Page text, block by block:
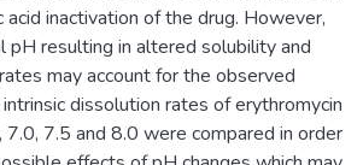
inactivation of the drug. However,
pH resulting in altered solubility and
may account for the observed
dissolution rates of erythromycin
7.5 and 8.0 were compared in order